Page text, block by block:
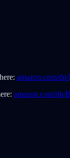
amazon.com/
amazon.com/